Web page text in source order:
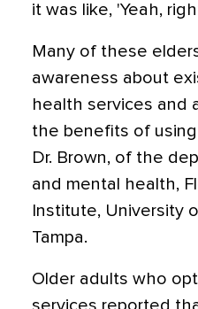
it was like, 'Yeah,
Many of these
awareness about
health services and
the benefits of
Dr. Brown, of the
and mental health,
Institute, University
Tampa.
Older adults who